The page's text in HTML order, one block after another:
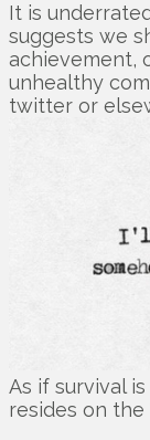
It is
suggests we
achievement,
unhealthy
twitter or
As if survival
resides on the